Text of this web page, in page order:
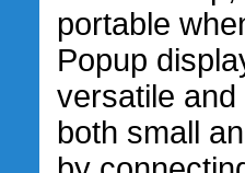
portable
Popup
versatile
both small